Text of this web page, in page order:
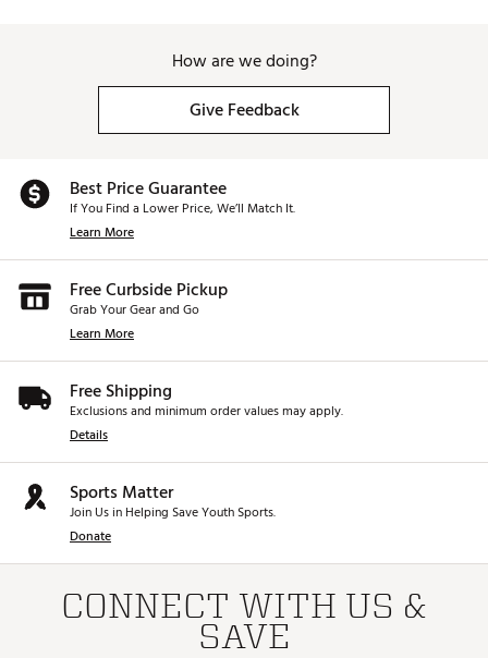
How are we doing?
Give Feedback
Best Price Guarantee
If You Find a Lower Price, We’ll Match It.
Learn More
Free Curbside Pickup
Grab Your Gear and Go
Learn More
Free Shipping
Exclusions and minimum order values may apply.
Details
Sports Matter
Join Us in Helping Save Youth Sports.
Donate
CONNECT WITH US &
SAVE